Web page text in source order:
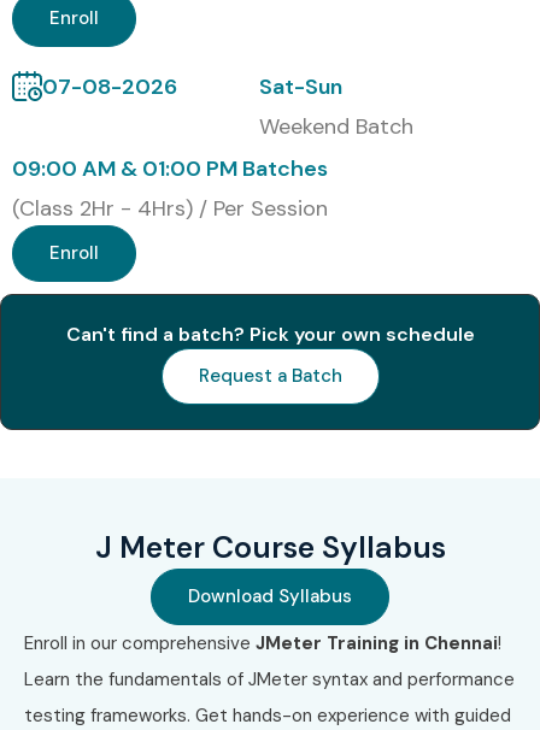
2
Blaze Meter
Testing
3
Advanced J
Meter
Professional
Certification
₹18,500
Performance
Testing
Certification
Benefits of Learning the J
Meter Course in Chennai
High demand for performance testers in IT
Enroll
07-08-2026
Sat-Sun
Weekend Batch
09:00 AM & 01:00 PM Batches
(Class 2Hr - 4Hrs) / Per Session
Enroll
Can't find a batch? Pick your own schedule
Request a Batch
J Meter Course Syllabus
Download Syllabus
Enroll in our comprehensive JMeter Training in Chennai!
Learn the fundamentals of JMeter syntax and performance
testing frameworks. Get hands-on experience with guided